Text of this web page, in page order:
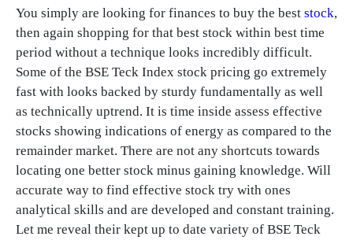
You simply are looking for finances to buy the best stock,
then again shopping for that best stock within best time
period without a technique looks incredibly difficult.
Some of the BSE Teck Index stock pricing go extremely
fast with looks backed by sturdy fundamentally as well
as technically uptrend. It is time inside assess effective
stocks showing indications of energy as compared to the
remainder market. There are not any shortcuts towards
locating one better stock minus gaining knowledge. Will
accurate way to find effective stock try with ones
analytical skills and are developed and constant training.
Let me reveal their kept up to date variety of BSE Teck